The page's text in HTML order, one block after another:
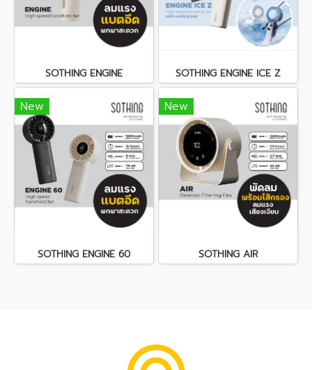
SOTHING ENGINE SOTHING ENGINE ICE Z
New
SOTHING ENGINE 60
New
SOTHING AIR